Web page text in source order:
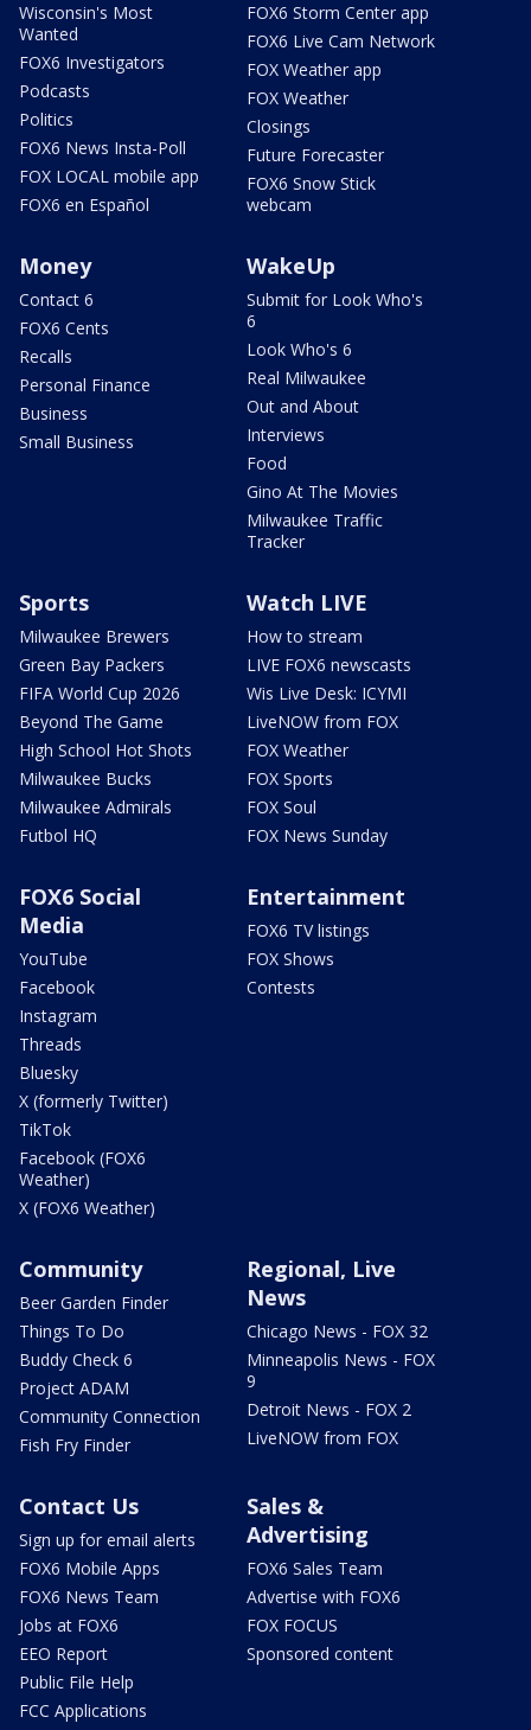
Wisconsin's Most
Wanted
FOX6 Investigators
Podcasts
Politics
FOX6 News Insta-Poll
FOX LOCAL mobile app
FOX6 en Español
FOX6 Storm Center app
FOX6 Live Cam Network
FOX Weather app
FOX Weather
Closings
Future Forecaster
FOX6 Snow Stick
webcam
Money
Contact 6
FOX6 Cents
Recalls
Personal Finance
Business
Small Business
WakeUp
Submit for Look Who's
6
Look Who's 6
Real Milwaukee
Out and About
Interviews
Food
Gino At The Movies
Milwaukee Traffic
Tracker
Sports
Milwaukee Brewers
Green Bay Packers
FIFA World Cup 2026
Beyond The Game
High School Hot Shots
Milwaukee Bucks
Milwaukee Admirals
Futbol HQ
Watch LIVE
How to stream
LIVE FOX6 newscasts
Wis Live Desk: ICYMI
LiveNOW from FOX
FOX Weather
FOX Sports
FOX Soul
FOX News Sunday
FOX6 Social
Media
YouTube
Facebook
Instagram
Threads
Bluesky
X (formerly Twitter)
TikTok
Facebook (FOX6
Weather)
X (FOX6 Weather)
Entertainment
FOX6 TV listings
FOX Shows
Contests
Community
Beer Garden Finder
Things To Do
Buddy Check 6
Project ADAM
Community Connection
Fish Fry Finder
Regional, Live
News
Chicago News - FOX 32
Minneapolis News - FOX
9
Detroit News - FOX 2
LiveNOW from FOX
Contact Us
Sign up for email alerts
FOX6 Mobile Apps
FOX6 News Team
Jobs at FOX6
EEO Report
Public File Help
FCC Applications
Sales &
Advertising
FOX6 Sales Team
Advertise with FOX6
FOX FOCUS
Sponsored content